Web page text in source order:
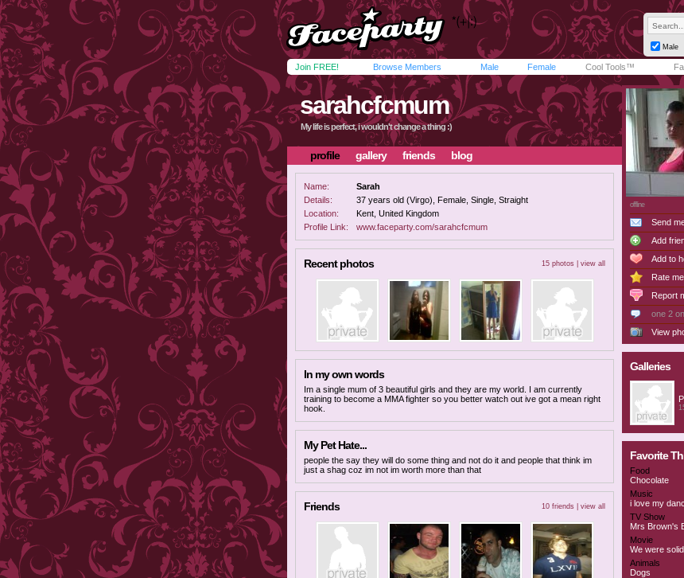
Male
Join FREE! Browse Members Male Female Cool Tools™
sarahcfcmum
My life is perfect, i wouldn't change a thing :)
profile gallery friends blog
Name:
Sarah
Details:
37 years old (Virgo), Female, Single, Straight
Location:
Kent, United Kingdom
Profile Link:
www.faceparty.com/sarahcfcmum
Recent photos 15 photos | view all
In my own words
Im a single mum of 3 beautiful girls and they are my world. I am currently
training to become a MMA fighter so you better watch out ive got a mean right
hook.
My Pet Hate...
people the say they will do some thing and not do it and people that think im
just a shag coz im not im worth more than that
Friends 10 friends | view all
offline
Send
Add
Add to
Rate
Report
one 2
View
Galleries
Favorite
Food
Chocolate
Music
i love my
TV Show
Mrs Brown's
Movie
We were
Animals
Dogs